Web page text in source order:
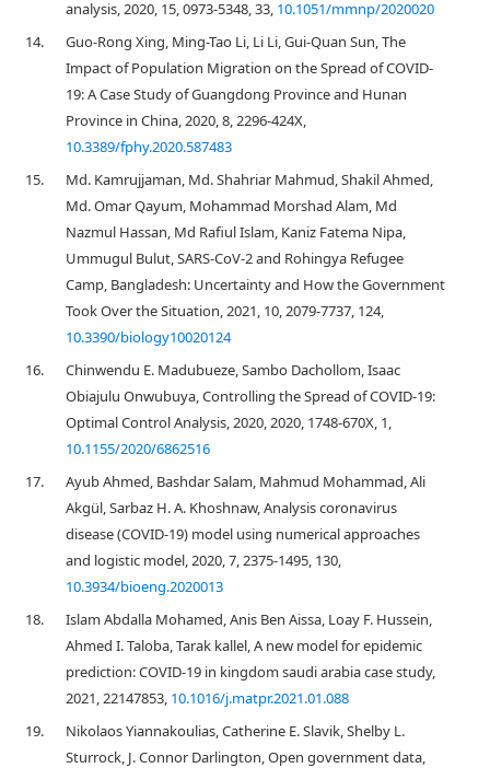
analysis, 2020, 15, 0973-5348, 33, 10.1051/mmnp/2020020
14.
Guo-Rong Xing, Ming-Tao Li, Li Li, Gui-Quan Sun, The
Impact of Population Migration on the Spread of COVID-
19: A Case Study of Guangdong Province and Hunan
Province in China, 2020, 8, 2296-424X,
10.3389/fphy.2020.587483
15.
Md. Kamrujjaman, Md. Shahriar Mahmud, Shakil Ahmed,
Md. Omar Qayum, Mohammad Morshad Alam, Md
Nazmul Hassan, Md Rafiul Islam, Kaniz Fatema Nipa,
Ummugul Bulut, SARS-CoV-2 and Rohingya Refugee
Camp, Bangladesh: Uncertainty and How the Government
Took Over the Situation, 2021, 10, 2079-7737, 124,
10.3390/biology10020124
16.
Chinwendu E. Madubueze, Sambo Dachollom, Isaac
Obiajulu Onwubuya, Controlling the Spread of COVID-19:
Optimal Control Analysis, 2020, 2020, 1748-670X, 1,
10.1155/2020/6862516
17.
Ayub Ahmed, Bashdar Salam, Mahmud Mohammad, Ali
Akgül, Sarbaz H. A. Khoshnaw, Analysis coronavirus
disease (COVID-19) model using numerical approaches
and logistic model, 2020, 7, 2375-1495, 130,
10.3934/bioeng.2020013
18.
Islam Abdalla Mohamed, Anis Ben Aissa, Loay F. Hussein,
Ahmed I. Taloba, Tarak kallel, A new model for epidemic
prediction: COVID-19 in kingdom saudi arabia case study,
2021, 22147853, 10.1016/j.matpr.2021.01.088
19.
Nikolaos Yiannakoulias, Catherine E. Slavik, Shelby L.
Sturrock, J. Connor Darlington, Open government data,